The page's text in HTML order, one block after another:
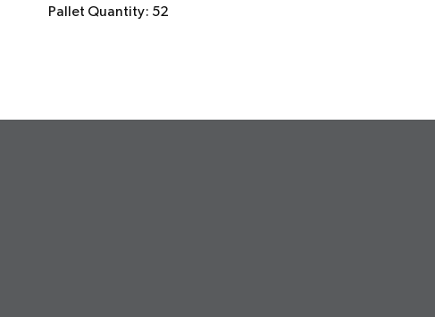
Pallet Quantity: 52